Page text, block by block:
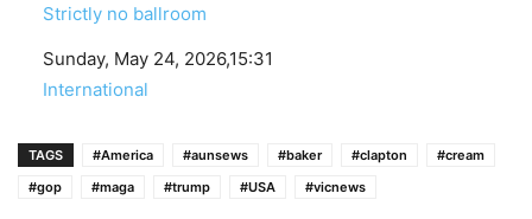
Strictly no ballroom
Date
Sunday, May 24, 2026,15:31
In relation to
International
TAGS #America #aunsews #baker #clapton
#cream
#gop
#maga #trump #USA #vicnews